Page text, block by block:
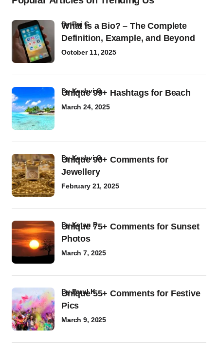
What Is a Bio? – The Complete
Definition, Example, and Beyond
byRaj G
October 11, 2025
Unique 99+ Hashtags for Beach
byKashvi G
March 24, 2025
Unique 90+ Comments for
Jewellery
byKashvi G
February 21, 2025
Unique 75+ Comments for Sunset
Photos
byKetan P
March 7, 2025
Unique 55+ Comments for Festive
Pics
byParul K
March 9, 2025